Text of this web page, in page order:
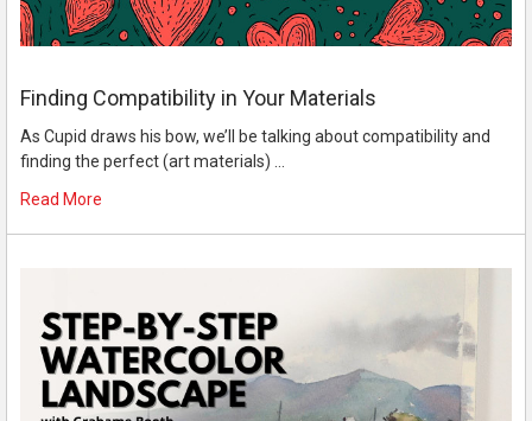
Finding Compatibility in Your Materials
As Cupid draws his bow, we’ll be talking about compatibility and
finding the perfect (art materials) …
Read More